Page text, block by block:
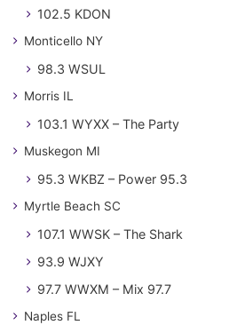
102.5 KDON
Monticello NY
98.3 WSUL
Morris IL
103.1 WYXX – The Party
Muskegon MI
95.3 WKBZ – Power 95.3
Myrtle Beach SC
107.1 WWSK – The Shark
93.9 WJXY
97.7 WWXM – Mix 97.7
Naples FL